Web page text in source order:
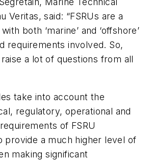
Veritas, said: “FSRUs are a
both ‘marine’ and ‘offshore’
requirements involved. So,
a lot of questions from all
take into account the
regulatory, operational and
of FSRU
provide a much higher level of
making significant